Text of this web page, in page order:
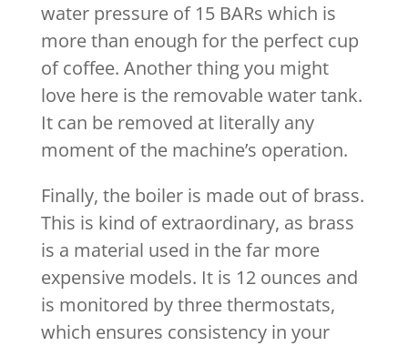
water pressure of 15 BARs which is
more than enough for the perfect cup
of coffee. Another thing you might
love here is the removable water tank.
It can be removed at literally any
moment of the machine’s operation.
Finally, the boiler is made out of brass.
This is kind of extraordinary, as brass
is a material used in the far more
expensive models. It is 12 ounces and
is monitored by three thermostats,
which ensures consistency in your